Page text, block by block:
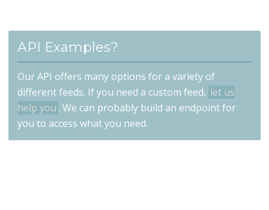
API Examples?
Our API offers many options for a variety of
different feeds. If you need a custom feed, let us
help you . We can probably build an endpoint for
you to access what you need.